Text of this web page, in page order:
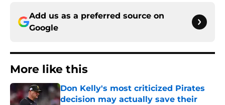
Add us as a preferred source on
Google
More like this
Don Kelly's most criticized Pirates
decision may actually save their